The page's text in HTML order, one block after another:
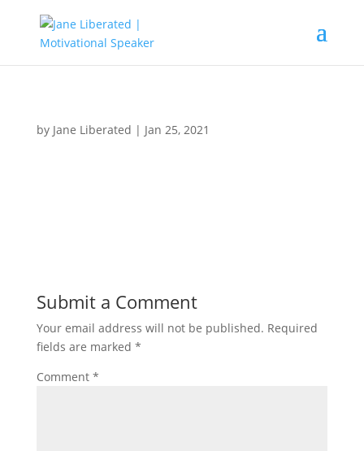
by Jane Liberated | Jan 25, 2021
Submit a Comment
Your email address will not be published. Required
fields are marked *
Comment *